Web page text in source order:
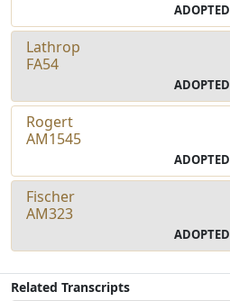
ADOPTED
Lathrop
FA54
ADOPTED
Rogert
AM1545
ADOPTED
Fischer
AM323
ADOPTED
Related Transcripts